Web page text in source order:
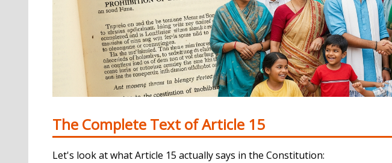
The Complete Text of Article 15
Let's look at what Article 15 actually says in the Constitution: